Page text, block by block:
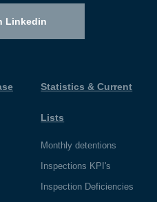
Linkedin
Statistics & Current
Lists
Monthly detentions
Inspections KPI's
Inspection Deficiencies